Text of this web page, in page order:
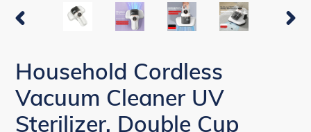
Household Cordless
Vacuum Cleaner UV
Sterilizer, Double Cup